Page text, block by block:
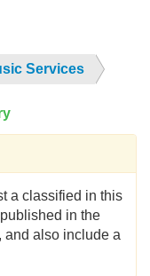
Services
a classified in this
in the
, and also include a